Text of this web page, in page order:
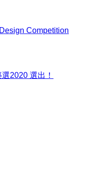
Competition
2020 選出！